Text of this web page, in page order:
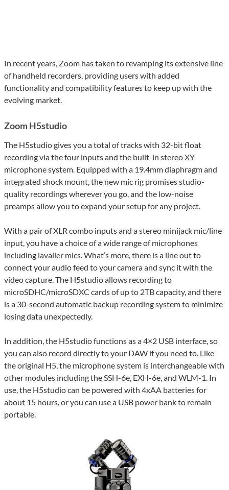
In recent years, Zoom has taken to revamping its extensive line
of handheld recorders, providing users with added
functionality and compatibility features to keep up with the
evolving market.
Zoom H5studio
The H5studio gives you a total of tracks with 32-bit float
recording via the four inputs and the built-in stereo XY
microphone system. Equipped with a 19.4mm diaphragm and
integrated shock mount, the new mic rig promises studio-
quality recordings wherever you go, and the low-noise
preamps allow you to expand your setup for any project.
With a pair of XLR combo inputs and a stereo minijack mic/line
input, you have a choice of a wide range of microphones
including lavalier mics. What’s more, there is a line out to
connect your audio feed to your camera and sync it with the
video capture. The H5studio allows recording to
microSDHC/microSDXC cards of up to 2TB capacity, and there
is a 30-second automatic backup recording system to minimize
losing data unexpectedly.
In addition, the H5studio functions as a 4×2 USB interface, so
you can also record directly to your DAW if you need to. Like
the original H5, the microphone system is interchangeable with
other modules including the SSH-6e, EXH-6e, and WLM-1. In
use, the H5studio can be powered with 4xAA batteries for
about 15 hours, or you can use a USB power bank to remain
portable.